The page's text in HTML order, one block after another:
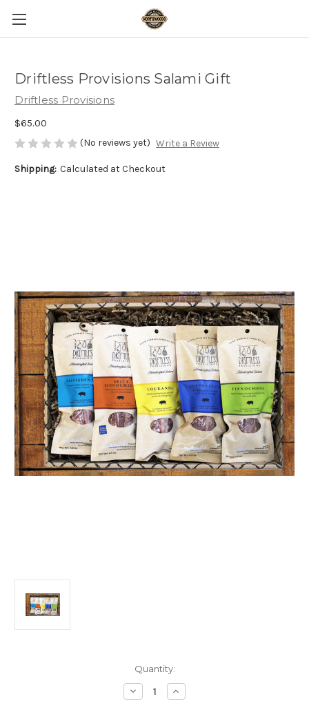
Driftless Provisions Salami Gift
Driftless Provisions
$65.00
(No reviews yet) Write a Review
Shipping: Calculated at Checkout
Quantity:
Decrease
Quantity
Increase
Quantity